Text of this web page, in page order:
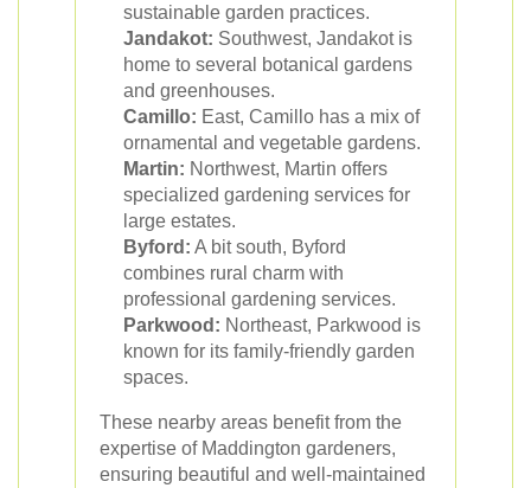
sustainable garden practices.
Jandakot: Southwest, Jandakot is
home to several botanical gardens
and greenhouses.
Camillo: East, Camillo has a mix of
ornamental and vegetable gardens.
Martin: Northwest, Martin offers
specialized gardening services for
large estates.
Byford: A bit south, Byford
combines rural charm with
professional gardening services.
Parkwood: Northeast, Parkwood is
known for its family-friendly garden
spaces.
These nearby areas benefit from the
expertise of Maddington gardeners,
ensuring beautiful and well-maintained